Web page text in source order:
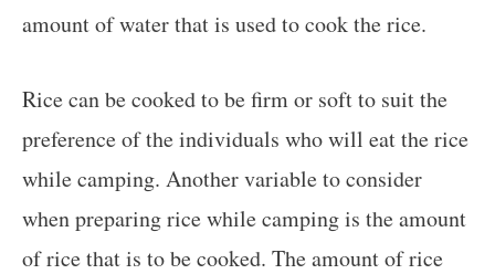
amount of water that is used to cook the rice.
Rice can be cooked to be firm or soft to suit the
preference of the individuals who will eat the rice
while camping. Another variable to consider
when preparing rice while camping is the amount
of rice that is to be cooked. The amount of rice